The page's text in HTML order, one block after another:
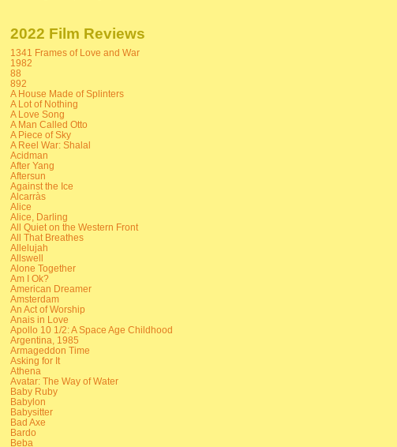
2022 Film Reviews
1341 Frames of Love and War
1982
88
892
A House Made of Splinters
A Lot of Nothing
A Love Song
A Man Called Otto
A Piece of Sky
A Reel War: Shalal
Acidman
After Yang
Aftersun
Against the Ice
Alcarràs
Alice
Alice, Darling
All Quiet on the Western Front
All That Breathes
Allelujah
Allswell
Alone Together
Am I Ok?
American Dreamer
Amsterdam
An Act of Worship
Anais in Love
Apollo 10 1/2: A Space Age Childhood
Argentina, 1985
Armageddon Time
Asking for It
Athena
Avatar: The Way of Water
Baby Ruby
Babylon
Babysitter
Bad Axe
Bardo
Beba